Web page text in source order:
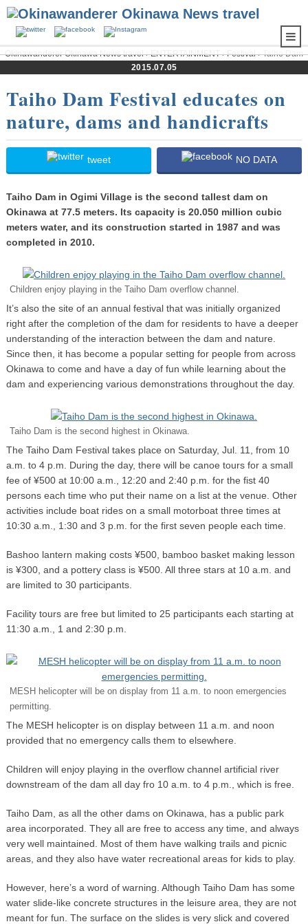
Okinawanderer Okinawa News travel›ENTERTAINMENT›Festival› Taiho Dam
Festival educates on nature, dams and handicrafts
2015.07.05
Taiho Dam Festival educates on
nature, dams and handicrafts
tweet NO DATA
Taiho Dam in Ogimi Village is the second tallest dam on
Okinawa at 77.5 meters. Its capacity is 20.050 million cubic
meters water, and its construction started in 1987 and was
completed in 2010.
Children enjoy playing in the Taiho Dam overflow channel.
It’s also the site of an annual festival that was initially organized
right after the completion of the dam for residents to have a deeper
understanding of the interaction between the dam and nature.
Since then, it has become a popular setting for people from across
Okinawa to come and have a day of fun while learning about the
dam and experiencing various demonstrations throughout the day.
Taiho Dam is the second highest in Okinawa.
The Taiho Dam Festival takes place on Saturday, Jul. 11, from 10
a.m. to 4 p.m. During the day, there will be canoe tours for a small
fee of ¥500 at 10:00 a.m., 12:20 and 2:40 p.m. for the fist 40
persons each time who put their name on a list at the venue. Other
activities include boat rides on a small motorboat three times at
10:30 a.m., 1:30 and 3 p.m. for the first seven people each time.
Bashoo lantern making costs ¥500, bamboo basket making lesson
is ¥300, and a pottery class is ¥500. All three stars at 10 a.m. and
are limited to 30 participants.
Facility tours are free but limited to 25 participants each starting at
11:30 a.m., 1 and 2:30 p.m.
MESH helicopter will be on display from 11 a.m. to noon emergencies
permitting.
The MESH helicopter is on display between 11 a.m. and noon
provided that no emergency calls them to elsewhere.
Children will enjoy playing in the overflow channel artificial river
downstream of the dam all day fro 10 a.m. to 4 p.m., which is free.
Taiho Dam, as all the other dams on Okinawa, has a public park
area incorporated. They all are free to access any time, and always
very well maintained. Most of them have walking trails and picnic
areas, and they also have water recreational areas for kids to play.
However, here’s a word of warning. Although Taiho Dam has some
water slide-like concrete structures in the leisure area, they are not
meant for fun. The surface on the slides is very slick and covered